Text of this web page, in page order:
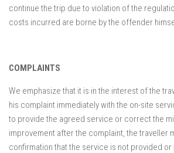
continue the trip due to violation of the
costs incurred are borne by the offender
COMPLAINTS
We emphasize that it is in the interest of the
his complaint immediately with the on-site
to provide the agreed service or correct the
improvement after the complaint, the traveller
confirmation that the service is not provided or